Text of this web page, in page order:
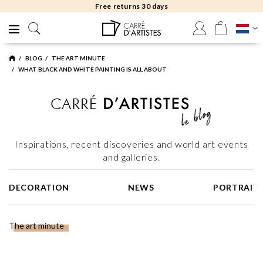
Free returns 30 days
BLOG
THE ART MINUTE
WHAT BLACK AND WHITE PAINTING IS ALL ABOUT
Inspirations, recent discoveries and world art events
and galleries.
DECORATION NEWS
The art minute